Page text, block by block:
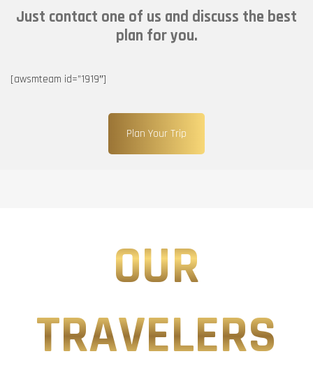
Just contact one of us and discuss the best
plan for you.
[awsmteam id=”1919″]
Plan Your Trip
OUR
TRAVELERS